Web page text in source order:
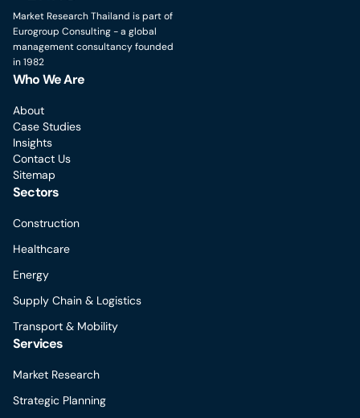
Market Research Thailand is part of
Eurogroup Consulting - a global
management consultancy founded
in 1982
Who We Are
About
Case Studies
Insights
Contact Us
Sitemap
Sectors
Construction
Healthcare
Energy
Supply Chain & Logistics
Transport & Mobility
Services
Market Research
Strategic Planning